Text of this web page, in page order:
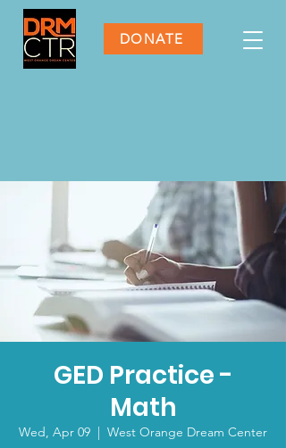
DONATE
GED Practice -
Math
Wed, Apr 09
  |
West Orange Dream Center